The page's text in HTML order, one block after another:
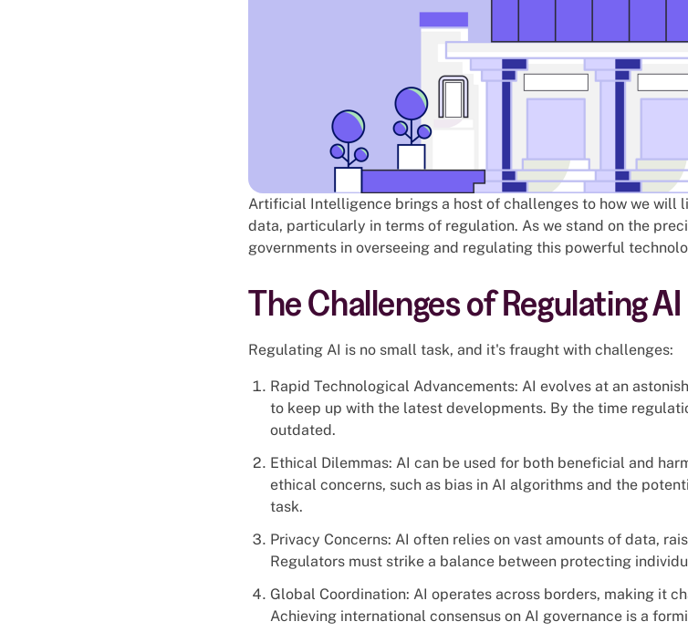
Artificial Intelligence brings a host of challenges to how we will
data, particularly in terms of regulation. As we stand on the
governments in overseeing and regulating this powerful
The Challenges of Regulating AI
Regulating AI is no small task, and it's fraught with challenges:
Rapid Technological Advancements: AI evolves at an
to keep up with the latest developments. By the time
outdated.
Ethical Dilemmas: AI can be used for both beneficial and
ethical concerns, such as bias in AI algorithms and the
task.
Privacy Concerns: AI often relies on vast amounts of data,
Regulators must strike a balance between protecting
Global Coordination: AI operates across borders, making it
Achieving international consensus on AI governance is a